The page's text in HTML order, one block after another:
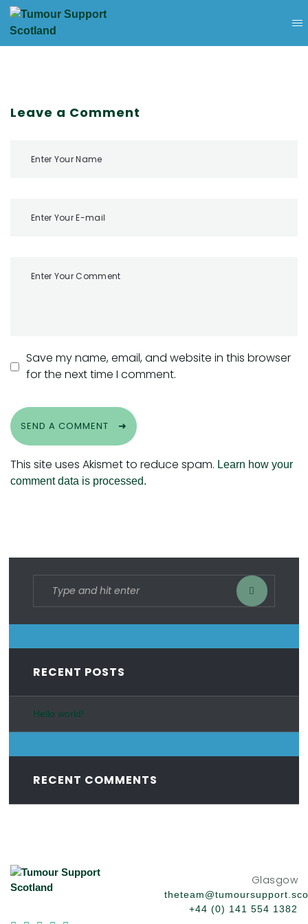
Leave a Comment
Save my name, email, and website in this browser
for the next time I comment.
SEND A COMMENT
This site uses Akismet to reduce spam. Learn how your
comment data is processed.
RECENT POSTS
Hello world!
RECENT COMMENTS
Glasgow
+44 (0) 141 554 1382